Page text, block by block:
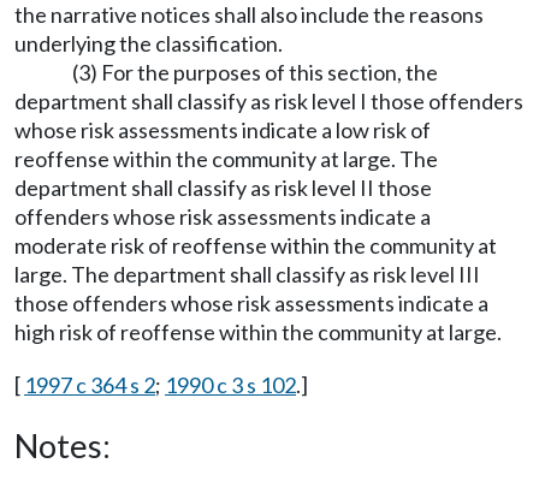
the narrative notices shall also include the reasons
underlying the classification.
(3) For the purposes of this section, the
department shall classify as risk level I those offenders
whose risk assessments indicate a low risk of
reoffense within the community at large. The
department shall classify as risk level II those
offenders whose risk assessments indicate a
moderate risk of reoffense within the community at
large. The department shall classify as risk level III
those offenders whose risk assessments indicate a
high risk of reoffense within the community at large.
[ 1997 c 364 s 2; 1990 c 3 s 102.]
Notes: